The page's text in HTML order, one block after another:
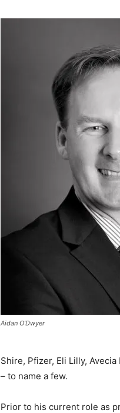
Aidan O’Dwyer
Shire, Pfizer, Eli Lilly,
– to name a few.
Prior to his current role as